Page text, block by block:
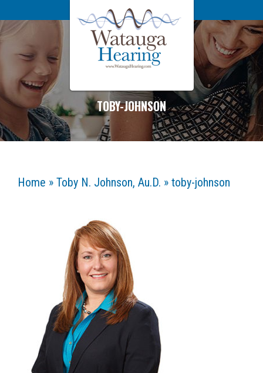
TOBY-JOHNSON
Home » Toby N. Johnson, Au.D. » toby-johnson